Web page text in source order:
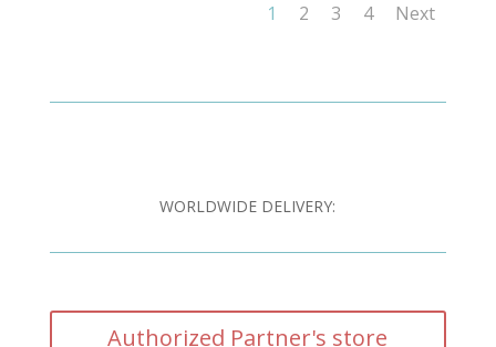
1 2 3 4 Next
WORLDWIDE DELIVERY:
Authorized Partner's store